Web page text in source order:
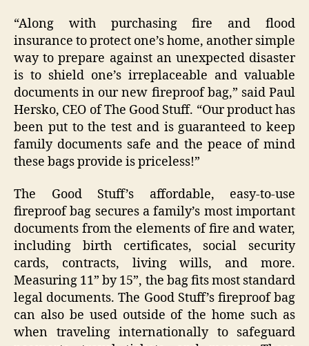
“Along with purchasing fire and flood
insurance to protect one’s home, another simple
way to prepare against an unexpected disaster
is to shield one’s irreplaceable and valuable
documents in our new fireproof bag,” said Paul
Hersko, CEO of The Good Stuff. “Our product has
been put to the test and is guaranteed to keep
family documents safe and the peace of mind
these bags provide is priceless!”
The Good Stuff’s affordable, easy-to-use
fireproof bag secures a family’s most important
documents from the elements of fire and water,
including birth certificates, social security
cards, contracts, living wills, and more.
Measuring 11” by 15”, the bag fits most standard
legal documents. The Good Stuff’s fireproof bag
can also be used outside of the home such as
when traveling internationally to safeguard